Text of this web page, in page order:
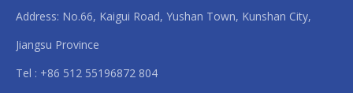
Address: No.66, Kaigui Road, Yushan Town, Kunshan City,
Jiangsu Province
Tel : +86 512 55196872 804